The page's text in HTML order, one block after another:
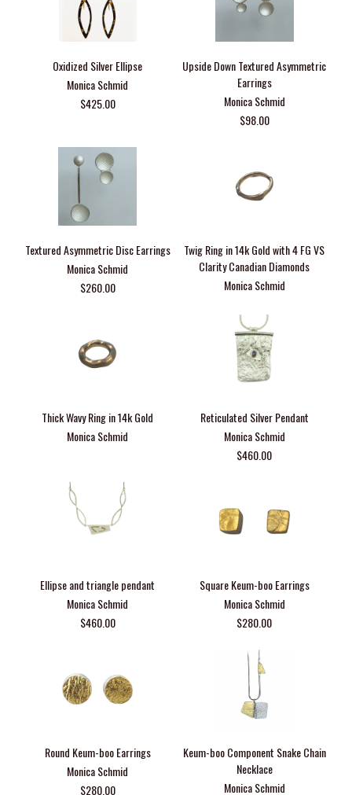
Oxidized Silver Ellipse
Monica Schmid
$425.00
Upside Down Textured Asymmetric
Earrings
Monica Schmid
$98.00
Textured Asymmetric Disc Earrings
Monica Schmid
$260.00
Twig Ring in 14k Gold with 4 FG VS
Clarity Canadian Diamonds
Monica Schmid
Thick Wavy Ring in 14k Gold
Monica Schmid
Reticulated Silver Pendant
Monica Schmid
$460.00
Ellipse and triangle pendant
Monica Schmid
$460.00
Square Keum-boo Earrings
Monica Schmid
$280.00
Round Keum-boo Earrings
Monica Schmid
$280.00
Keum-boo Component Snake Chain
Necklace
Monica Schmid